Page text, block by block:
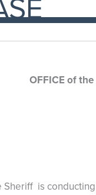
OFFICE of the
is